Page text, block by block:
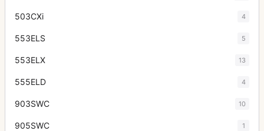
503CXi 4
553ELS 5
553ELX 13
555ELD 4
903SWC 10
905SWC 1